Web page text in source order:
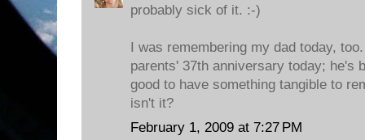
probably sick of it. :-)
I was remembering my dad today,
parents' 37th anniversary today; he's
good to have something tangible to
isn't it?
February 1, 2009 at 7:27 PM